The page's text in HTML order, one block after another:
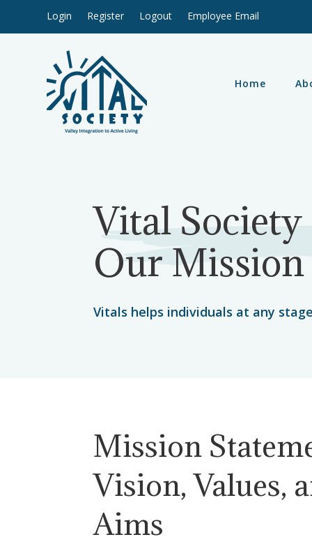
Login Register Logout Employee Email
Home
Vital Society
Our Mission
Vitals helps individuals at any
Mission
Vision, Values,
Aims